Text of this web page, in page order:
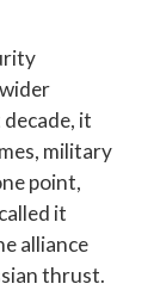
it
military
point,
it
alliance
thrust.